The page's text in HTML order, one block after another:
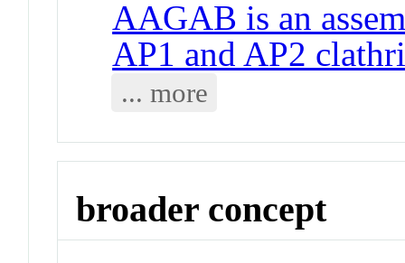
AAGAB is an
AP1 and AP2
... more
broader concept